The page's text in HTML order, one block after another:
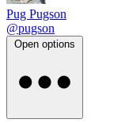
Pug Pugson
@pugson
Open options